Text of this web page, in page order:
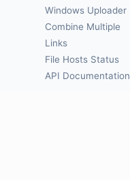
Windows Uploader
Combine Multiple
Links
File Hosts Status
API Documentation